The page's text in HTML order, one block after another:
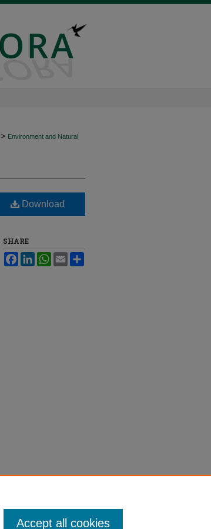
> Environment and Natural
Download
SHARE
FacebookLinkedInWhatsApp
Email
Accept all cookies